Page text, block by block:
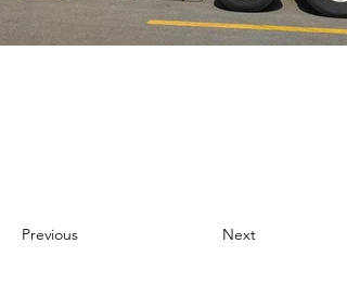
Previous Next